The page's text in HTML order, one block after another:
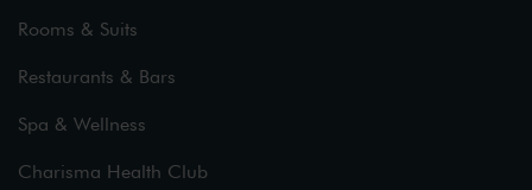
Rooms & Suits
Restaurants & Bars
Spa & Wellness
Charisma Health Club